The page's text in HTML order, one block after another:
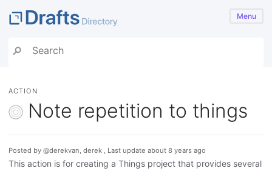
Menu
ACTION
Note repetition to things
Posted by @derekvan, derek , Last update about 8 years ago
This action is for creating a Things project that provides several